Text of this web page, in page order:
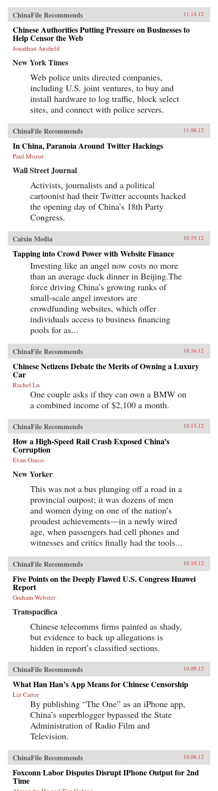
ChinaFile Recommends 11.14.12
Chinese Authorities Putting Pressure on Businesses to
Help Censor the Web
Jonathan Ansfield
New York Times
Web police units directed companies,
including U.S. joint ventures, to buy and
install hardware to log traffic, block select
sites, and connect with police servers.
ChinaFile Recommends 11.08.12
In China, Paranoia Around Twitter Hackings
Paul Mozur
Wall Street Journal
Activists, journalists and a political
cartoonist had their Twitter accounts hacked
the opening day of China’s 18th Party
Congress.
Caixin Media 10.19.12
Tapping into Crowd Power with Website Finance
Investing like an angel now costs no more
than an average duck dinner in Beijing.The
force driving China’s growing ranks of
small-scale angel investors are
crowdfunding websites, which offer
individuals access to business financing
pools for as...
ChinaFile Recommends 10.16.12
Chinese Netizens Debate the Merits of Owning a Luxury
Car
Rachel Lu
One couple asks if they can own a BMW on
a combined income of $2,100 a month.
ChinaFile Recommends 10.15.12
How a High-Speed Rail Crash Exposed China’s
Corruption
Evan Osnos
New Yorker
This was not a bus plunging off a road in a
provincial outpost; it was dozens of men
and women dying on one of the nation’s
proudest achievements—in a newly wired
age, when passengers had cell phones and
witnesses and critics finally had the tools...
ChinaFile Recommends 10.10.12
Five Points on the Deeply Flawed U.S. Congress Huawei
Report
Graham Webster
Transpacifica
Chinese telecomms firms painted as shady,
but evidence to back up allegations is
hidden in report’s classified sections.
ChinaFile Recommends 10.09.12
What Han Han’s App Means for Chinese Censorship
Liz Carter
By publishing “The One” as an iPhone app,
China’s superblogger bypassed the State
Administration of Radio Film and
Television.
ChinaFile Recommends 10.08.12
Foxconn Labor Disputes Disrupt IPhone Output for 2nd
Time